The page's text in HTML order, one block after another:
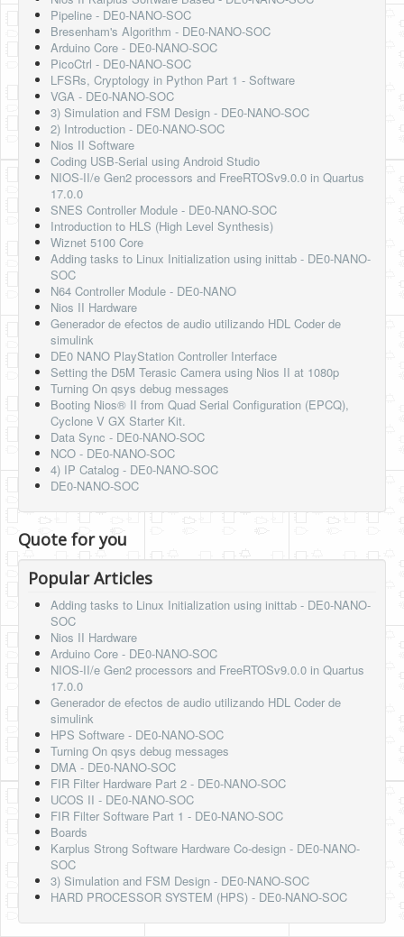
Contact Us
Terms and Conditions
Privacy Policy
Pipeline - DE0-NANO-SOC
Bresenham's Algorithm - DE0-NANO-SOC
Arduino Core - DE0-NANO-SOC
PicoCtrl - DE0-NANO-SOC
LFSRs, Cryptology in Python Part 1 - Software
VGA - DE0-NANO-SOC
3) Simulation and FSM Design - DE0-NANO-SOC
2) Introduction - DE0-NANO-SOC
Nios II Software
Coding USB-Serial using Android Studio
NIOS-II/e Gen2 processors and FreeRTOSv9.0.0 in Quartus
17.0.0
SNES Controller Module - DE0-NANO-SOC
Introduction to HLS (High Level Synthesis)
Wiznet 5100 Core
Adding tasks to Linux Initialization using inittab - DE0-NANO-
SOC
N64 Controller Module - DE0-NANO
Nios II Hardware
Generador de efectos de audio utilizando HDL Coder de
simulink
DE0 NANO PlayStation Controller Interface
Setting the D5M Terasic Camera using Nios II at 1080p
Turning On qsys debug messages
Booting Nios® II from Quad Serial Configuration (EPCQ),
Cyclone V GX Starter Kit.
Data Sync - DE0-NANO-SOC
NCO - DE0-NANO-SOC
4) IP Catalog - DE0-NANO-SOC
DE0-NANO-SOC
Quote for you
Popular Articles
Adding tasks to Linux Initialization using inittab - DE0-NANO-
SOC
Nios II Hardware
Arduino Core - DE0-NANO-SOC
NIOS-II/e Gen2 processors and FreeRTOSv9.0.0 in Quartus
17.0.0
Generador de efectos de audio utilizando HDL Coder de
simulink
HPS Software - DE0-NANO-SOC
Turning On qsys debug messages
DMA - DE0-NANO-SOC
FIR Filter Hardware Part 2 - DE0-NANO-SOC
UCOS II - DE0-NANO-SOC
FIR Filter Software Part 1 - DE0-NANO-SOC
Boards
Karplus Strong Software Hardware Co-design - DE0-NANO-
SOC
3) Simulation and FSM Design - DE0-NANO-SOC
HARD PROCESSOR SYSTEM (HPS) - DE0-NANO-SOC